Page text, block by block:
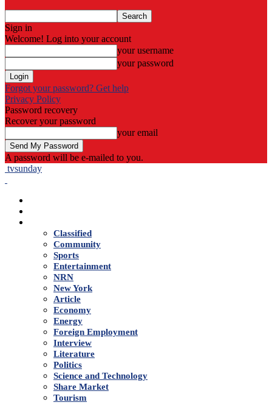
Sign in
Welcome! Log into your account
your username
your password
Forgot your password? Get help
Privacy Policy
Password recovery
Recover your password
your email
A password will be e-mailed to you.
tvsunday
Classified
Community
Sports
Entertainment
NRN
New York
Article
Economy
Energy
Foreign Employment
Interview
Literature
Politics
Science and Technology
Share Market
Tourism